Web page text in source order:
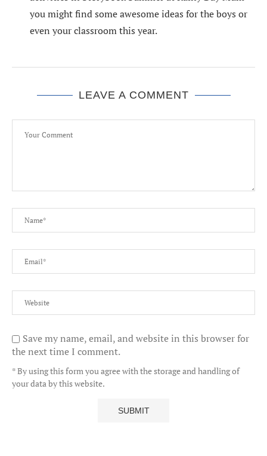
you might find some awesome ideas for the boys or
even your classroom this year.
LEAVE A COMMENT
Save my name, email, and website in this browser for
the next time I comment.
* By using this form you agree with the storage and handling of
your data by this website.